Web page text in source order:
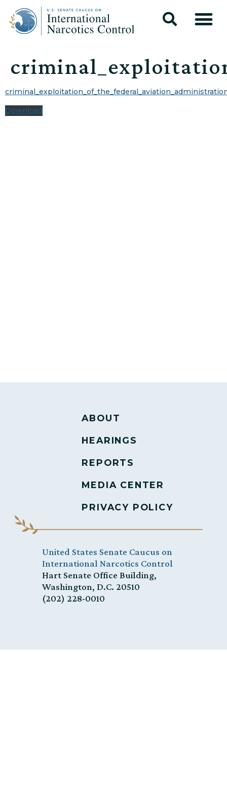
Download
ABOUT
HEARINGS
REPORTS
MEDIA CENTER
PRIVACY POLICY
United States Senate Caucus on
International Narcotics Control
Hart Senate Office Building,
Washington, D.C. 20510
(202) 228-0010